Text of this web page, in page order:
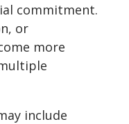
commitment.
or
more
include